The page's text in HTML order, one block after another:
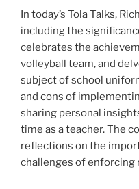
In today’s Tola Talks,
including the
celebrates the
volleyball team, and
subject of school
and cons of
sharing personal
time as a teacher. The
reflections on the
challenges of enforcing